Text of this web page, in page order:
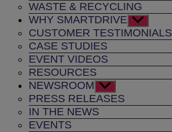
WASTE & RECYCLING
WHY SMARTDRIVE Show
sub
menu
CUSTOMER TESTIMONIALS
CASE STUDIES
EVENT VIDEOS
RESOURCES
NEWSROOM Show
sub
menu
PRESS RELEASES
IN THE NEWS
EVENTS